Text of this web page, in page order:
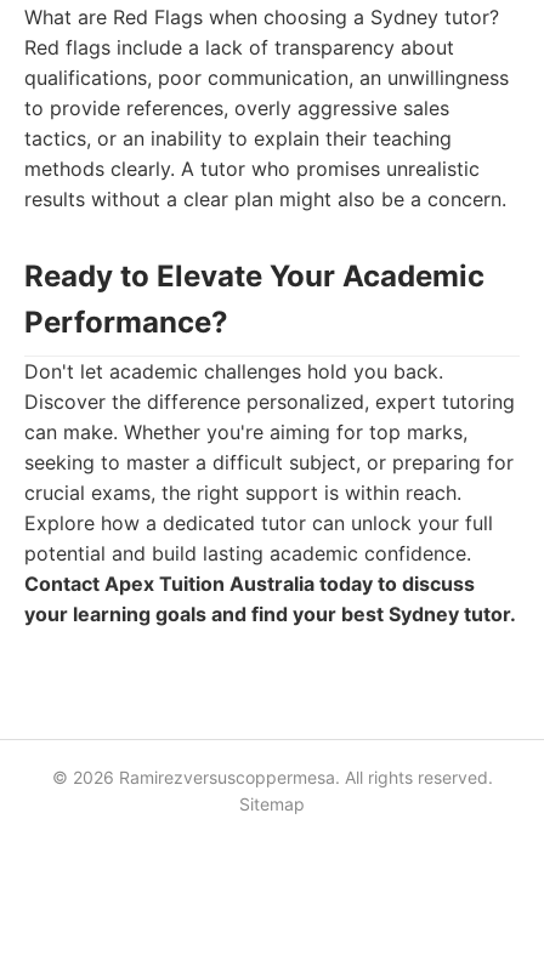
What are Red Flags when choosing a Sydney tutor?
Red flags include a lack of transparency about
qualifications, poor communication, an unwillingness
to provide references, overly aggressive sales
tactics, or an inability to explain their teaching
methods clearly. A tutor who promises unrealistic
results without a clear plan might also be a concern.
Ready to Elevate Your Academic
Performance?
Don't let academic challenges hold you back.
Discover the difference personalized, expert tutoring
can make. Whether you're aiming for top marks,
seeking to master a difficult subject, or preparing for
crucial exams, the right support is within reach.
Explore how a dedicated tutor can unlock your full
potential and build lasting academic confidence.
Contact Apex Tuition Australia today to discuss
your learning goals and find your best Sydney tutor.
© 2026 Ramirezversuscoppermesa. All rights reserved.
Sitemap